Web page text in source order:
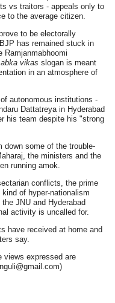
vs traitors - appeals only to
to the average citizen.
to be electorally
has remained stuck in
Ramjanmabhoomi
vikas slogan is meant
in an atmosphere of
autonomous institutions -
Dattatreya in Hyderabad
his team despite his "strong
down some of the trouble-
the ministers and the
running amok.
conflicts, the prime
of hyper-nationalism
JNU and Hyderabad
activity is uncalled for.
have received at home and
say.
views expressed are